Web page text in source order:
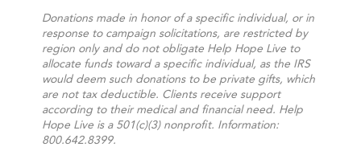
Donations made in honor of a specific individual, or in
response to campaign solicitations, are restricted by
region only and do not obligate Help Hope Live to
allocate funds toward a specific individual, as the IRS
would deem such donations to be private gifts, which
are not tax deductible. Clients receive support
according to their medical and financial need. Help
Hope Live is a 501(c)(3) nonprofit. Information:
800.642.8399.